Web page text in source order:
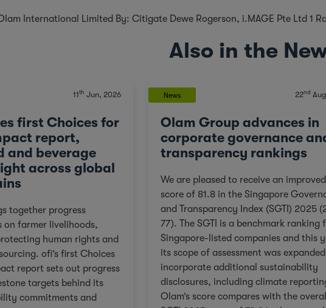
International Limited By: Citigate Dewe Rogerson, i.MAGE Pte Ltd 1
Also in the
11th Jun, 2026
first Choices for
report,
and beverage
across global
together progress
on farmer livelihoods,
human rights and
first Choices
report sets out progress
targets behind its
commitments and
News 22nd
Olam Group advances in
corporate governance
transparency rankings
We are pleased to receive an improved
score of 81.8 in the Singapore
and Transparency Index (SGTI) 2025
77). The SGTI is a benchmark ranking
Singapore-listed companies and this
its scope of assessment was
incorporate additional sustainability
disclosures, including climate
Olam’s score compares with the overall